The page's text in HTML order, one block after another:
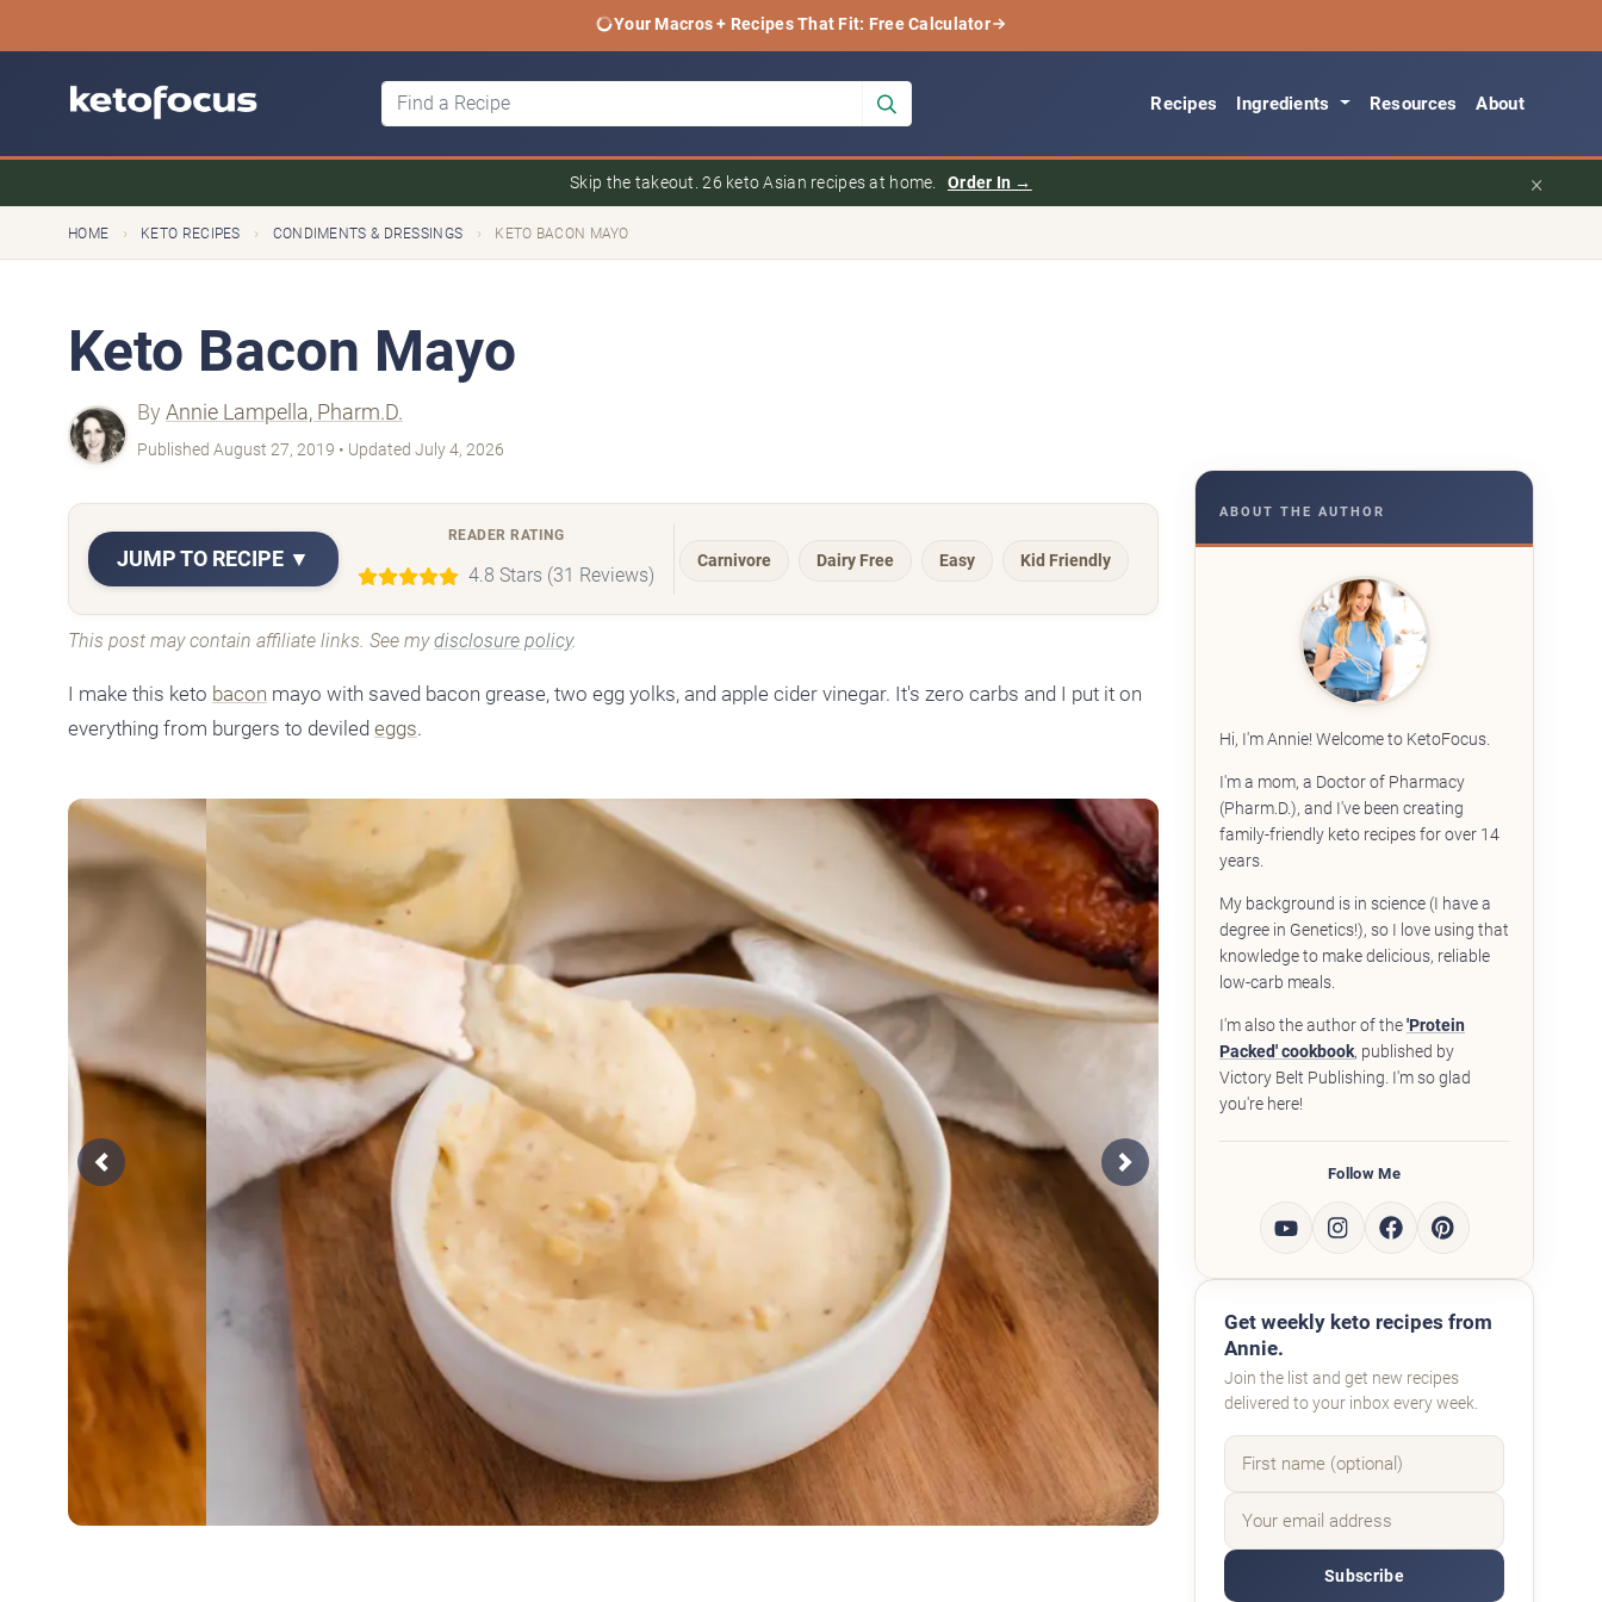
Your Macros + Recipes That Fit: Free Calculator
Recipes Ingredients Resources About
Skip the takeout. 26 keto Asian recipes at home. Order In → ×
HOME › KETO RECIPES › CONDIMENTS & DRESSINGS › KETO BACON MAYO
Keto Bacon Mayo
By Annie Lampella, Pharm.D.
Published August 27, 2019 • Updated July 4, 2026
JUMP TO RECIPE ▼
READER RATING
4.8 Stars (31 Reviews)
Carnivore Dairy Free Easy Kid Friendly
This post may contain affiliate links. See mydisclosure policy.
I make this keto bacon mayo with saved bacon grease, two egg yolks, and apple cider vinegar. It's zero carbs and I put it on
everything from burgers to deviled eggs.
Previous Next
ABOUT THE AUTHOR
Hi, I'm Annie! Welcome to KetoFocus.
I'm a mom, a Doctor of Pharmacy
(Pharm.D.), and I've been creating
family-friendly keto recipes for over 14
years.
My background is in science (I have a
degree in Genetics!), so I love using that
knowledge to make delicious, reliable
low-carb meals.
I'm also the author of the'Protein
Packed' cookbook, published by
Victory Belt Publishing. I'm so glad
you're here!
Follow Me
Get weekly keto recipes from
Annie.
Join the list and get new recipes
delivered to your inbox every week.
Subscribe